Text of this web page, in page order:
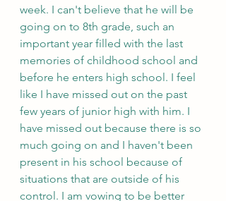
week. I can't believe that he will be
going on to 8th grade, such an
important year filled with the last
memories of childhood school and
before he enters high school. I feel
like I have missed out on the past
few years of junior high with him. I
have missed out because there is so
much going on and I haven't been
present in his school because of
situations that are outside of his
control. I am vowing to be better